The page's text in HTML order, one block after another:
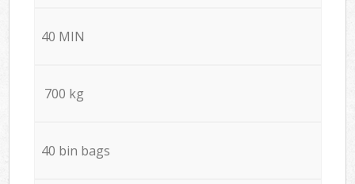
40 MIN
700 kg
40 bin bags